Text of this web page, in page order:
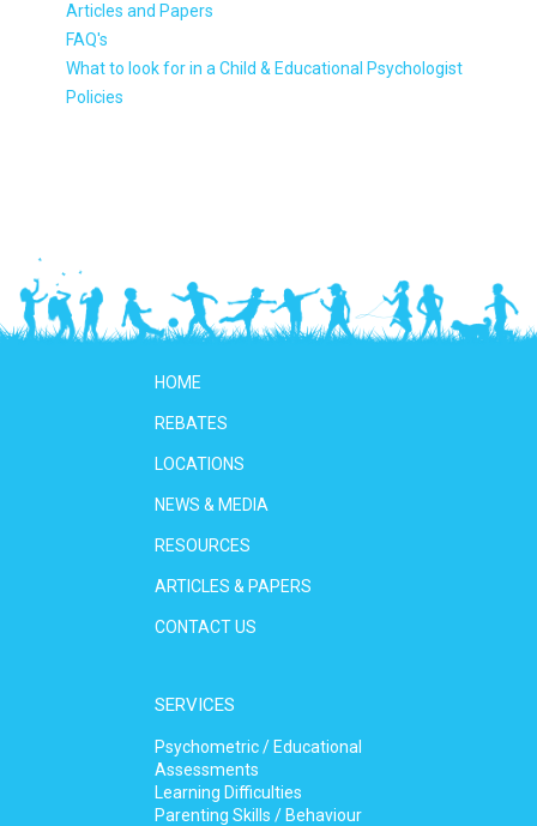
Articles and Papers
FAQ's
What to look for in a Child & Educational Psychologist
Policies
HOME
REBATES
LOCATIONS
NEWS & MEDIA
RESOURCES
ARTICLES & PAPERS
CONTACT US
SERVICES
Psychometric / Educational
Assessments
Learning Difficulties
Parenting Skills / Behaviour